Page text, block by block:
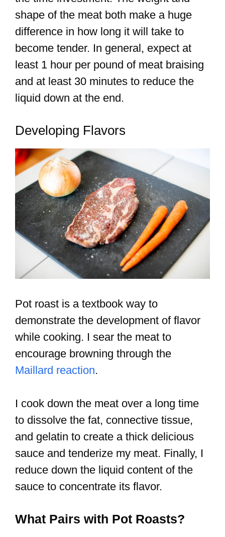
shape of the meat both make a huge
difference in how long it will take to
become tender. In general, expect at
least 1 hour per pound of meat braising
and at least 30 minutes to reduce the
liquid down at the end.
Developing Flavors
Pot roast is a textbook way to
demonstrate the development of flavor
while cooking. I sear the meat to
encourage browning through the
Maillard reaction.
I cook down the meat over a long time
to dissolve the fat, connective tissue,
and gelatin to create a thick delicious
sauce and tenderize my meat. Finally, I
reduce down the liquid content of the
sauce to concentrate its flavor.
What Pairs with Pot Roasts?